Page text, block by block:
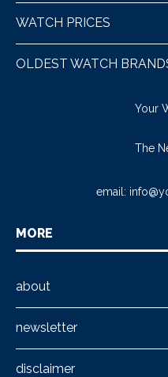
WATCH PRICES
OLDEST WATCH
Your
The
email:
MORE
about
newsletter
disclaimer